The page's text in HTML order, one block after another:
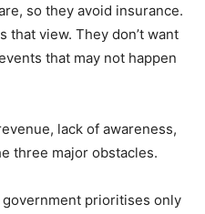
so they avoid insurance.
that view. They don’t want
that may not happen
lack of awareness,
three major obstacles.
prioritises only